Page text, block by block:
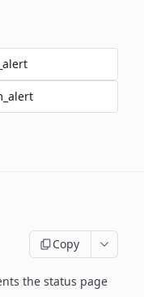
Copy
the status page